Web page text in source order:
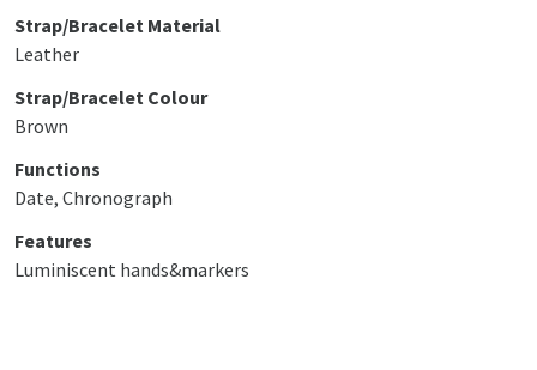
Strap/Bracelet Material
Leather
Strap/Bracelet Colour
Brown
Functions
Date, Chronograph
Features
Luminiscent hands&markers